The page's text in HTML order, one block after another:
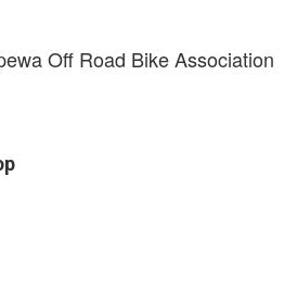
Off Road Bike Association